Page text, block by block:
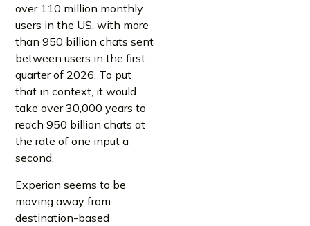
over 110 million monthly
users in the US, with more
than 950 billion chats sent
between users in the first
quarter of 2026. To put
that in context, it would
take over 30,000 years to
reach 950 billion chats at
the rate of one input a
second.
Experian seems to be
moving away from
destination-based